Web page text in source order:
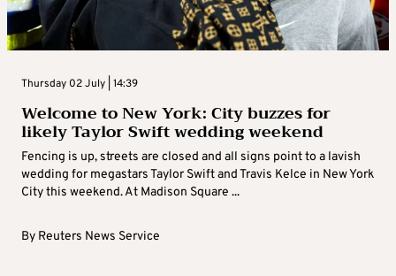
Thursday 02 July | 14:39
Welcome to New York: City buzzes for
likely Taylor Swift wedding weekend
Fencing is up, streets are closed and all signs point to a lavish
wedding for megastars Taylor Swift and Travis Kelce in New York
City this weekend. At Madison Square ...
By Reuters News Service